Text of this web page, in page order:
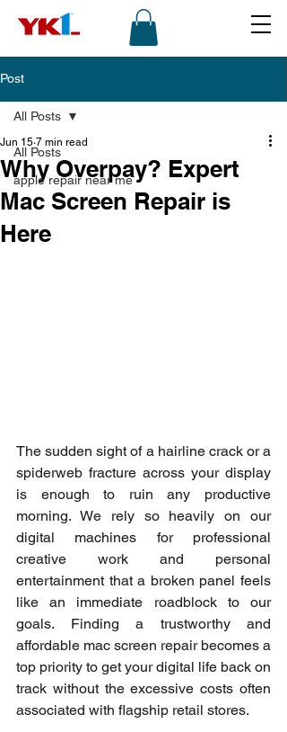
Post
All Posts
apple repair near me
All Posts
Why Overpay? Expert
Mac Screen Repair is
Here
Jun 15 7 min read
The sudden sight of a hairline crack or a
spiderweb fracture across your display
is enough to ruin any productive
morning. We rely so heavily on our
digital machines for professional
creative work and personal
entertainment that a broken panel feels
like an immediate roadblock to our
goals. Finding a trustworthy and
affordable mac screen repair becomes a
top priority to get your digital life back on
track without the excessive costs often
associated with flagship retail stores.